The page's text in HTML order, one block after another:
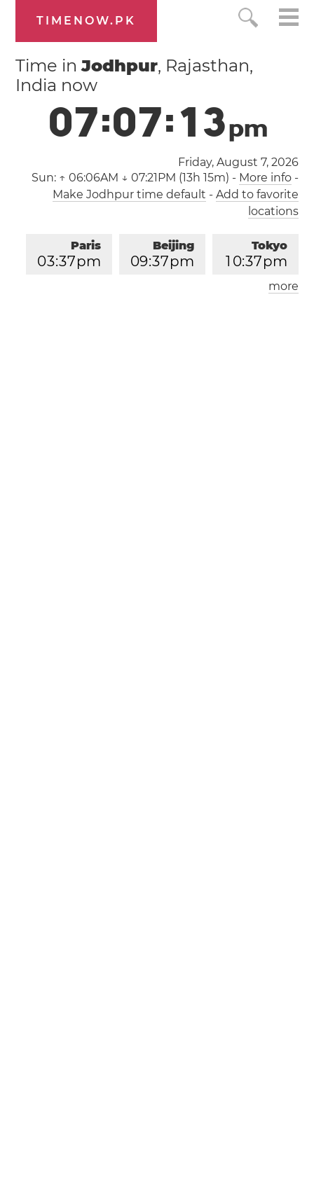
TIMENOW.PK
Time inJodhpur, Rajasthan,
India now
07:07:13pm
Friday, August 7, 2026
Sun: ↑ 06:06AM ↓ 07:21PM (13h 15m) - More info-
Make Jodhpur time default - Add to favorite
locations
Tokyo
1 0:37pm
Beijing
09:37pm
Paris
03:37pm
London
more